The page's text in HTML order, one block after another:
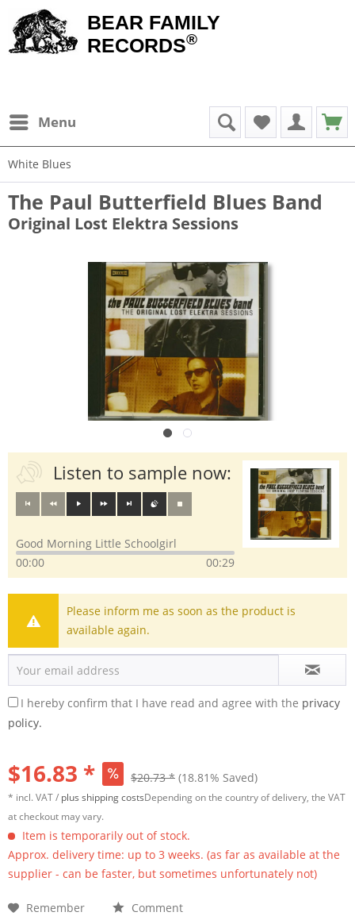
BEAR FAMILY
RECORDS®
Menu
White Blues
The Paul Butterfield Blues Band
Original Lost Elektra Sessions
Listen to sample now:
Good Morning Little Schoolgirl
00:00
00:29
Please inform me as soon as the product is
available again.
I hereby confirm that I have read and agree with the privacy
policy.
$16.83 * $20.73 * (18.81% Saved)
* incl. VAT / plus shipping costsDepending on the country of delivery, the VAT
at checkout may vary.
Item is temporarily out of stock.
Approx. delivery time: up to 3 weeks. (as far as available at the
supplier - can be faster, but sometimes unfortunately not)
Remember Comment